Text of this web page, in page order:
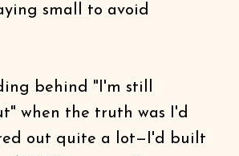
small to avoid
behind "I'm still
when the truth was I'd
out quite a lot—I'd built